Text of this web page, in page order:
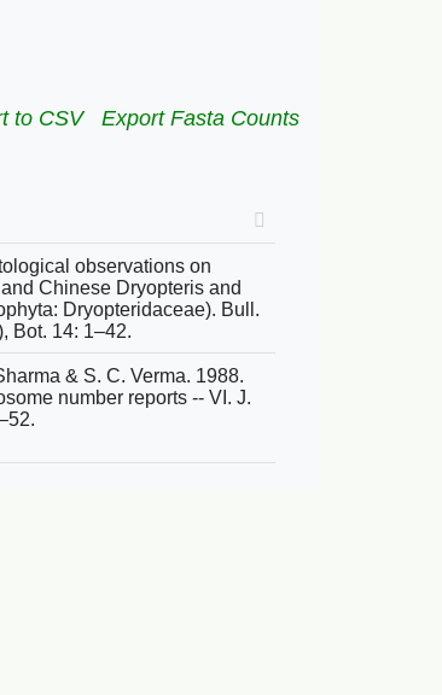
to CSV Export Fasta Counts
observations on
Chinese Dryopteris and
Dryopteridaceae). Bull.
Bot. 14: 1–42.
& S. C. Verma. 1988.
number reports -- VI. J.